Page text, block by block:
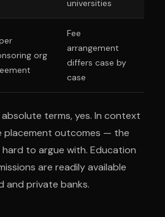
universities
org
Fee
arrangement
differs case by
case
absolute terms, yes. In context
placement outcomes — the
to argue with. Education
are readily available
and private banks.